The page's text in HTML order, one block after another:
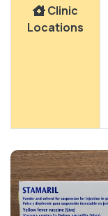
Clinic
Locations